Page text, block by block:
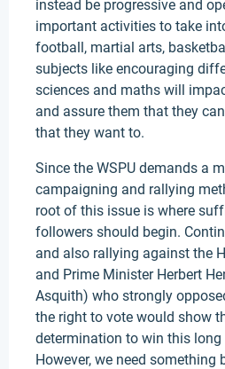
instead be progressive and
important activities to take
football, martial arts,
subjects like encouraging
sciences and maths will
and assure them that they
that they want to.
Since the WSPU demands a
campaigning and rallying
root of this issue is where
followers should begin.
and also rallying against the
and Prime Minister Herbert
Asquith) who strongly
the right to vote would show
determination to win this
However, we need something